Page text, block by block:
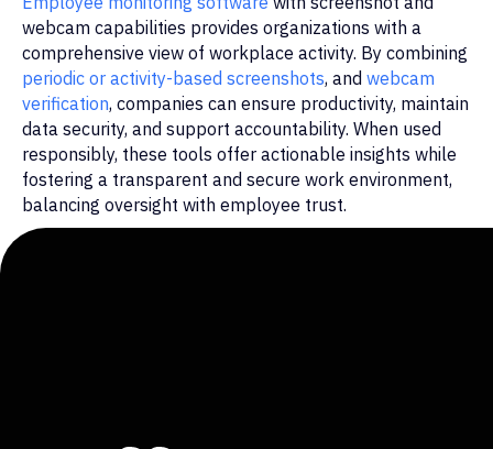
webcam capabilities provides organizations with a
comprehensive view of workplace activity. By combining
periodic or activity-based screenshots, and webcam
verification, companies can ensure productivity, maintain
data security, and support accountability. When used
responsibly, these tools offer actionable insights while
fostering a transparent and secure work environment,
balancing oversight with employee trust.
© Staffcop. All rights reserved.